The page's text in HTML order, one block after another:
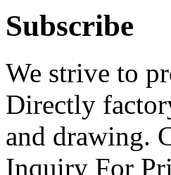
Subscribe
We strive to
Directly
and drawing.
Inquiry For